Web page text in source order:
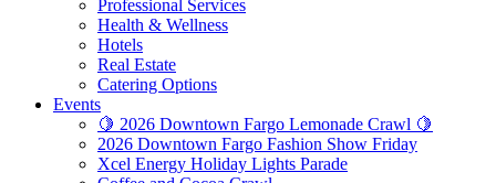
Professional Services
Health & Wellness
Hotels
Real Estate
Catering Options
Events
🍋 2026 Downtown Fargo Lemonade Crawl 🍋
2026 Downtown Fargo Fashion Show Friday
Xcel Energy Holiday Lights Parade